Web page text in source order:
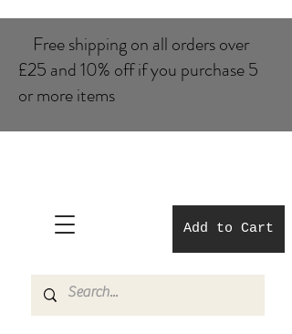
Free shipping on all orders over
£25 and 10% of​f if you purchase 5
or more items
Add to Cart